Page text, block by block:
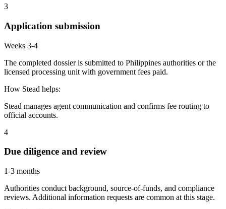
3
Application submission
Weeks 3-4
The completed dossier is submitted to Philippines authorities or the
licensed processing unit with government fees paid.
How Stead helps:
Stead manages agent communication and confirms fee routing to
official accounts.
4
Due diligence and review
1-3 months
Authorities conduct background, source-of-funds, and compliance
reviews. Additional information requests are common at this stage.